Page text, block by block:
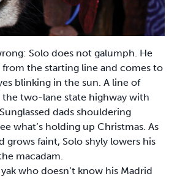
Solo does not galumph. He
from the starting line and comes to
blinking in the sun. A line of
the two-lane state highway with
dads shouldering
what’s holding up Christmas. As
grows faint, Solo shyly lowers his
macadam.
who doesn’t know his Madrid